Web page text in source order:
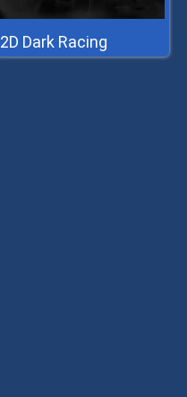
2D Dark Racing